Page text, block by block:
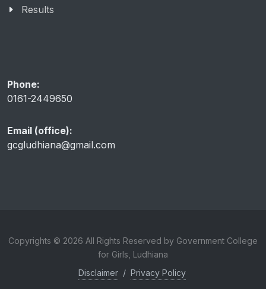
Results
Phone:
0161-2449650
Email (office):
gcgludhiana@gmail.com
Copyrights © 2026 All Rights Reserved by Government College
for Girls, Ludhiana
Disclaimer / Privacy Policy